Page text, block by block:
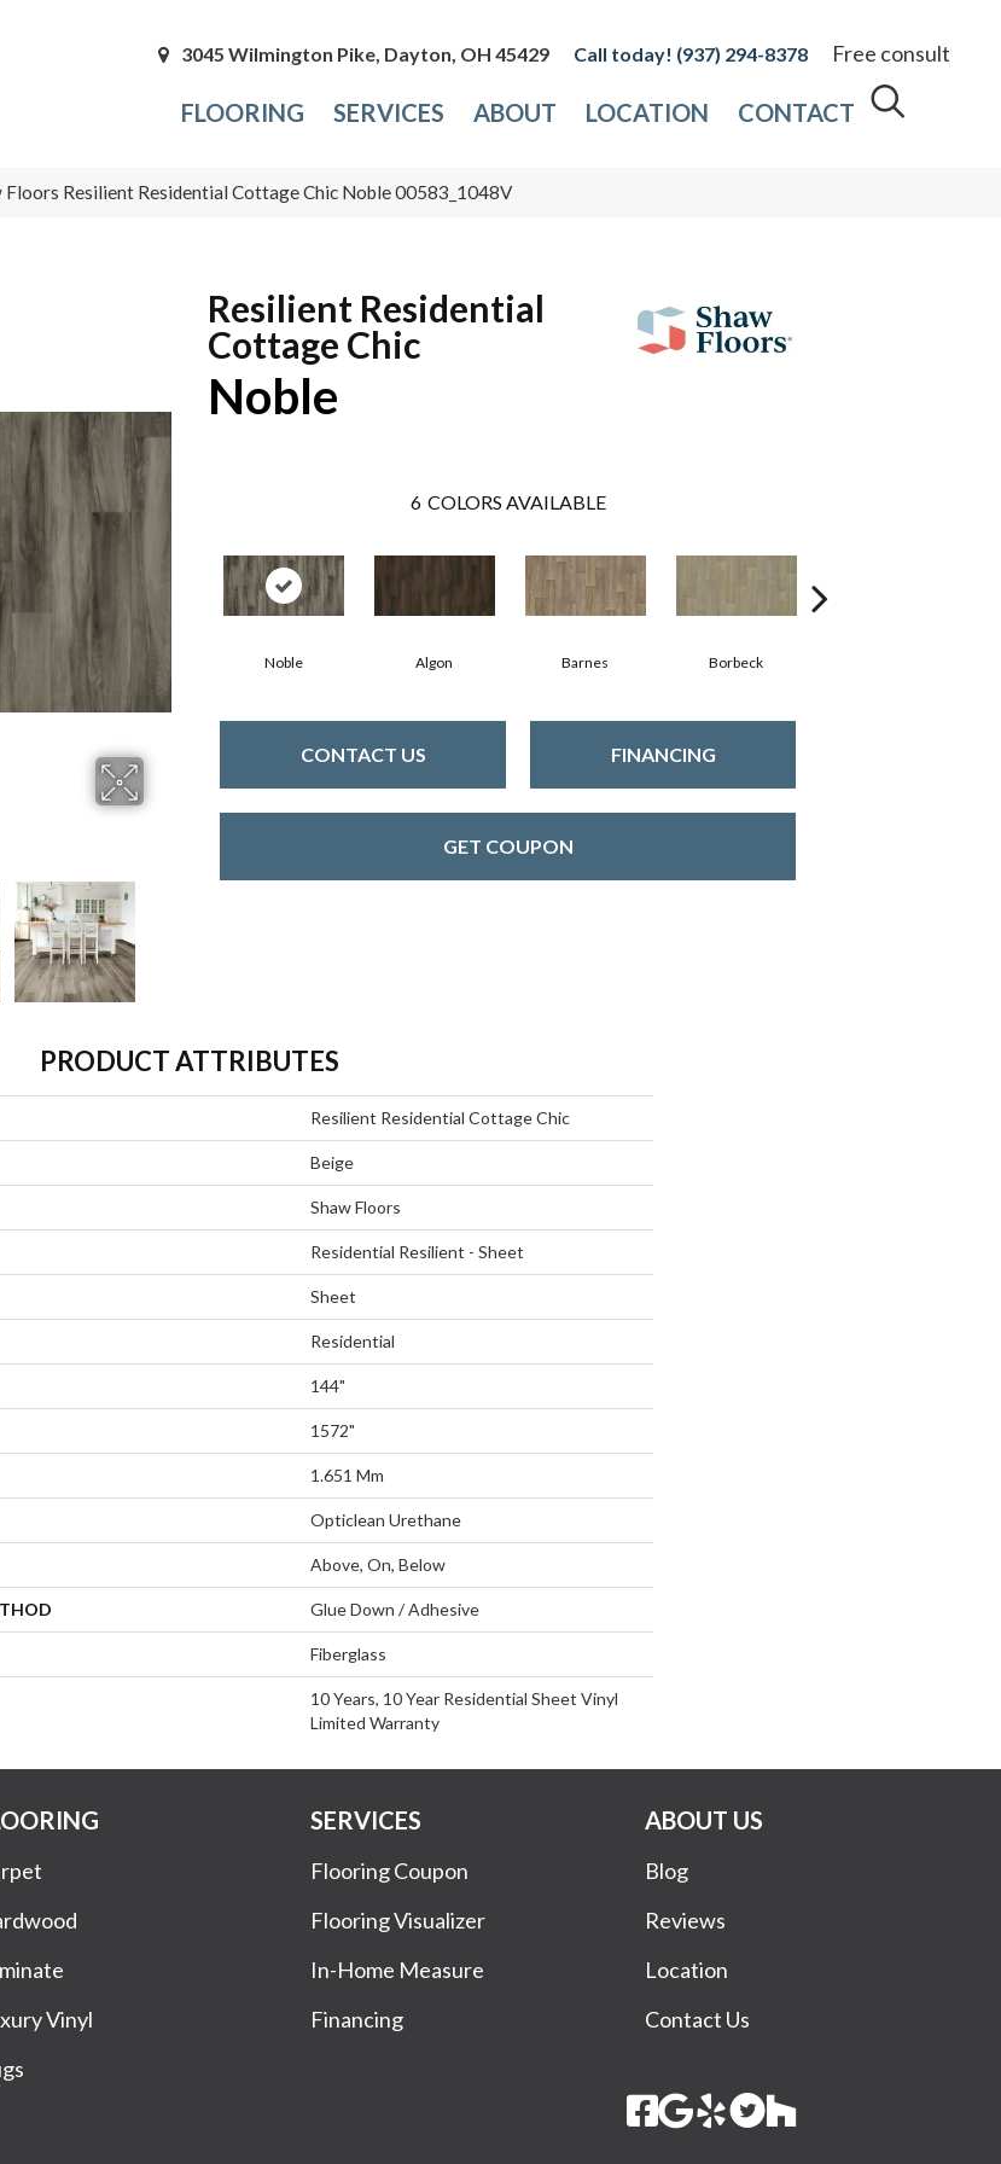
3045 Wilmington Pike, Dayton, OH 45429 (937) 294-8378 Free consult
FLOORING SERVICES ABOUT LOCATION CONTACT
Floors Resilient Residential Cottage Chic Noble 00583_1048V
Resilient Residential
Cottage Chic
Noble
6 COLORS AVAILABLE
Noble Algon Barnes Borbeck
CONTACT US FINANCING
GET COUPON
PRODUCT ATTRIBUTES
Resilient Residential Cottage Chic
Beige
Shaw Floors
Residential Resilient - Sheet
Sheet
Residential
144"
1572"
1.651 Mm
Opticlean Urethane
Above, On, Below
Glue Down / Adhesive
Fiberglass
10 Years, 10 Year Residential Sheet Vinyl
Limited Warranty
Vinyl
SERVICES
Flooring Coupon
Flooring Visualizer
In-Home Measure
Financing
ABOUT US
Blog
Reviews
Location
Contact Us